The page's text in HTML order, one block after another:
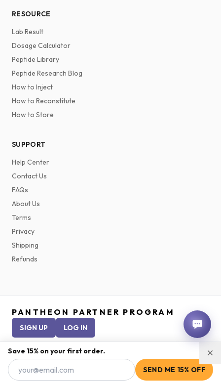
RESOURCE
Lab Result
Dosage Calculator
Peptide Library
Peptide Research Blog
How to Inject
How to Reconstitute
How to Store
SUPPORT
Help Center
Contact Us
FAQs
About Us
Terms
Privacy
Shipping
Refunds
PANTHEON PARTNER PROGRAM
SIGN UP LOG IN
©
Pantheon Peptides. Peptides are research compounds and are
not approved for human use unless prescribed by a licensed medical
practitioner.
Save 15% on your first order.
SEND ME 15% OFF